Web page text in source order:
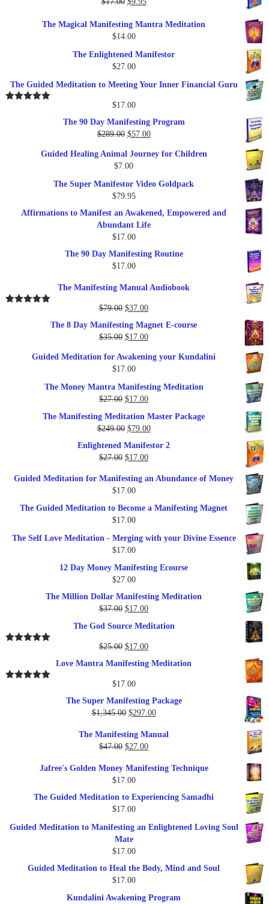
$19.95.
was:
$17.00.
is:
The Magical Manifesting Mantra Meditation
$14.00
The Enlightened Manifestor
$27.00
The Guided Meditation to Meeting Your Inner Financial Guru
$17.00
The 90 Day Manifesting Program
$289.00 Original
was:
$289.00.
$57.00Current
is:
Guided Healing Animal Journey for Children
$7.00
The Super Manifestor Video Goldpack
$79.95
Affirmations to Manifest an Awakened, Empowered and
Abundant Life
$17.00
The 90 Day Manifesting Routine
$17.00
The Manifesting Manual Audiobook
$79.00 Original
was:
$79.00.
$37.00Current
is:
$37.00.
The 8 Day Manifesting Magnet E-course
$35.00 Original
was:
$35.00.
$17.00Current
is:
Guided Meditation for Awakening your Kundalini
$17.00
The Money Mantra Manifesting Meditation
$27.00 Original
was:
$27.00.
$17.00Current
is:
$17.00.
The Manifesting Meditation Master Package
$249.00 Original
price
was:
$249.00.
$79.00Current
price
Enlightened Manifestor 2
$27.00 Original
was:
$27.00.
$17.00Current
is:
Guided Meditation for Manifesting an Abundance of Money
$17.00
The Guided Meditation to Become a Manifesting Magnet
$17.00
The Self Love Meditation - Merging with your Divine Essence
$17.00
12 Day Money Manifesting Ecourse
$27.00
The Million Dollar Manifesting Meditation
$37.00 Original
$37.00.
$17.00Current
$17.00.
The God Source Meditation
$25.00 Original
price
$25.00.
$17.00Current
price
is:
Love Mantra Manifesting Meditation
$17.00
The Super Manifesting Package
$1,345.00 Original
was:
$1,345.00.
$297.00Current
is:
The Manifesting Manual
$47.00 Original
was:
$47.00.
$27.00Current
is:
Jafree's Golden Money Manifesting Technique
$17.00
The Guided Meditation to Experiencing Samadhi
$17.00
Guided Meditation to Manifesting an Enlightened Loving Soul
Mate
$17.00
Guided Meditation to Heal the Body, Mind and Soul
$17.00
Kundalini Awakening Program